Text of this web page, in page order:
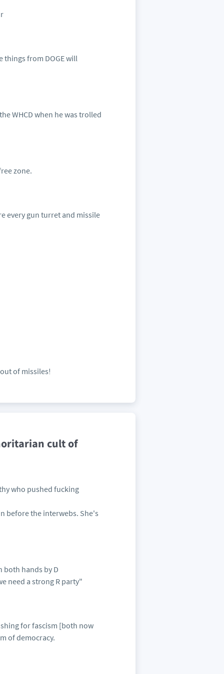
things from DOGE will
WHCD when he was trolled
zone.
every gun turret and missile
of missiles!
cult of
who pushed fucking
before the interwebs. She's
both hands by D
need a strong R party"
for fascism [both now
of democracy.